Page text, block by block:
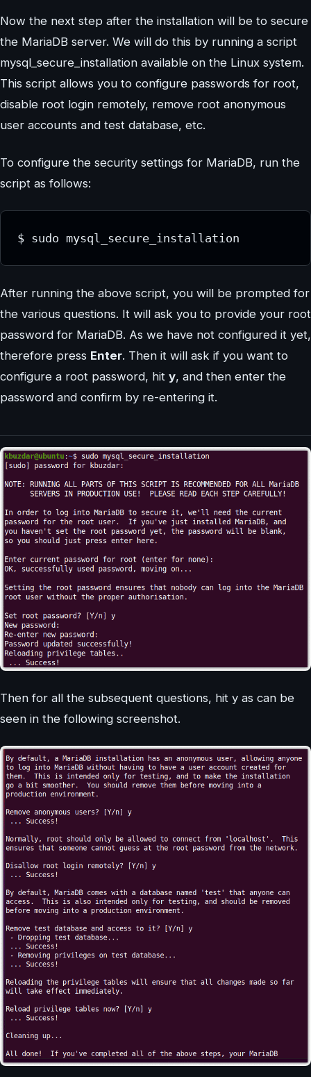
Now the next step after the installation will be to secure
the MariaDB server. We will do this by running a script
mysql_secure_installation available on the Linux system.
This script allows you to configure passwords for root,
disable root login remotely, remove root anonymous
user accounts and test database, etc.
To configure the security settings for MariaDB, run the
script as follows:
$ sudo mysql_secure_installation
After running the above script, you will be prompted for
the various questions. It will ask you to provide your root
password for MariaDB. As we have not configured it yet,
therefore press Enter. Then it will ask if you want to
configure a root password, hit y, and then enter the
password and confirm by re-entering it.
Then for all the subsequent questions, hit y as can be
seen in the following screenshot.